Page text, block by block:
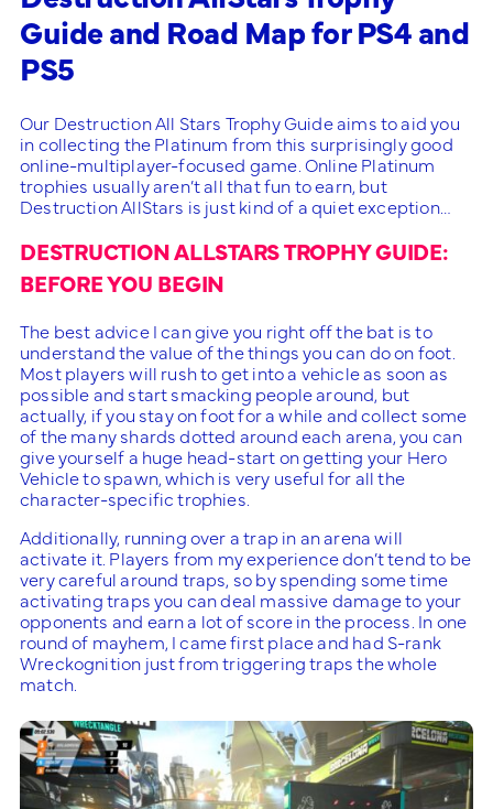
Guide and Road Map for PS4 and
PS5
Our Destruction All Stars Trophy Guide aims to aid you
in collecting the Platinum from this surprisingly good
online-multiplayer-focused game. Online Platinum
trophies usually aren’t all that fun to earn, but
Destruction AllStars is just kind of a quiet exception…
DESTRUCTION ALLSTARS TROPHY GUIDE:
BEFORE YOU BEGIN
The best advice I can give you right off the bat is to
understand the value of the things you can do on foot.
Most players will rush to get into a vehicle as soon as
possible and start smacking people around, but
actually, if you stay on foot for a while and collect some
of the many shards dotted around each arena, you can
give yourself a huge head-start on getting your Hero
Vehicle to spawn, which is very useful for all the
character-specific trophies.
Additionally, running over a trap in an arena will
activate it. Players from my experience don’t tend to be
very careful around traps, so by spending some time
activating traps you can deal massive damage to your
opponents and earn a lot of score in the process. In one
round of mayhem, I came first place and had S-rank
Wreckognition just from triggering traps the whole
match.